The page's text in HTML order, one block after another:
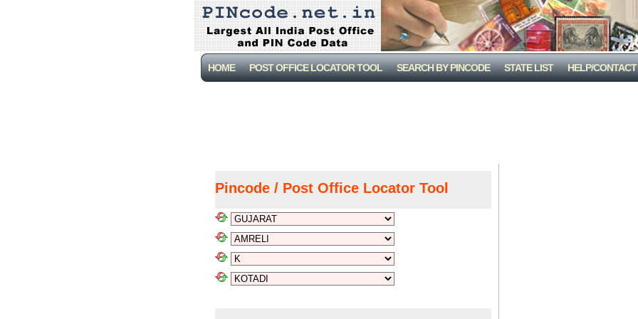
HOME POST OFFICE LOCATOR TOOL SEARCH BY PINCODE STATE LIST HELP/CONTACT
Pincode / Post Office Locator Tool